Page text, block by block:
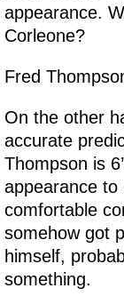
appearance.
Corleone?
Fred
On the other
accurate
Thompson is
appearance to
comfortable
somehow got
himself,
something.